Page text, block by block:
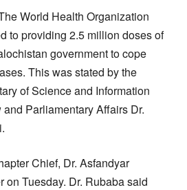
World Health Organization
to providing 2.5 million doses of
government to cope
This was stated by the
of Science and Information
Parliamentary Affairs Dr.
Chief, Dr. Asfandyar
on Tuesday. Dr. Rubaba said